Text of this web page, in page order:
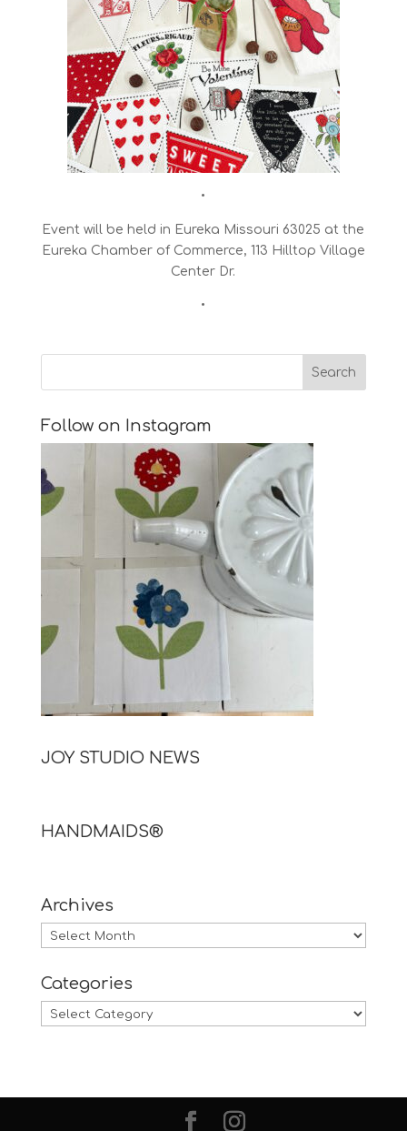
•
Event will be held in Eureka Missouri 63025 at the
Eureka Chamber of Commerce, 113 Hilltop Village
Center Dr.
•
Follow on Instagram
JOY STUDIO NEWS
HANDMAIDS®
Archives
Archives
Categories
Categories